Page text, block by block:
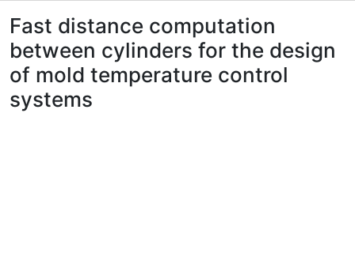
FAQ
Leitlinien
Zurück zur Startseite
Fast distance computation
between cylinders for the design
of mold temperature control
systems